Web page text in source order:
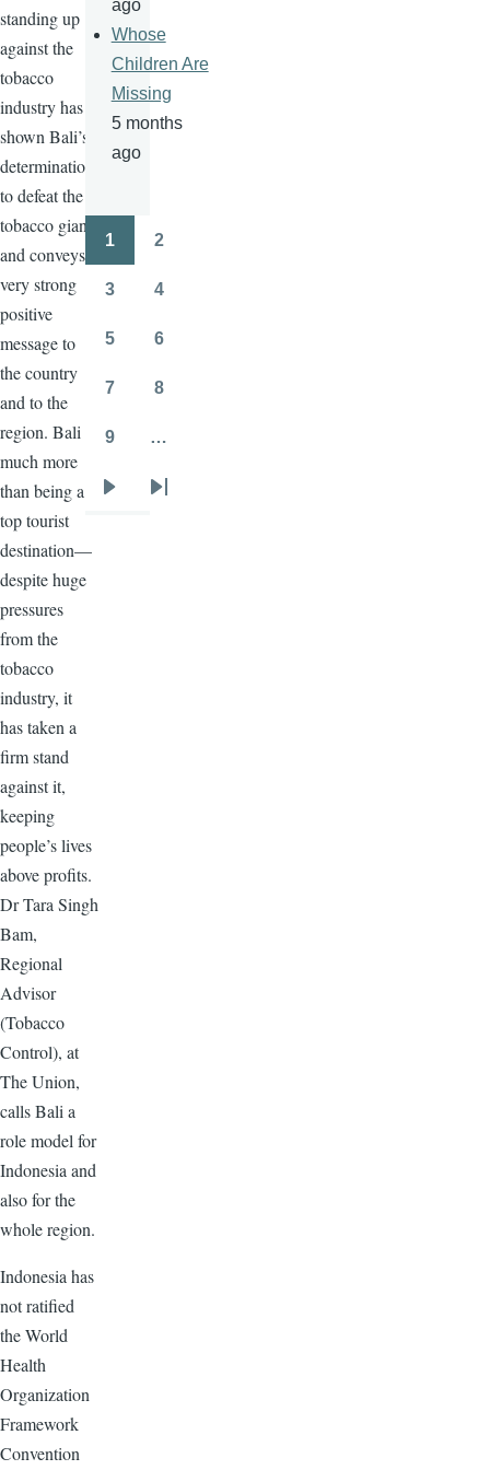
standing up
against the
tobacco
industry has
shown Bali’s
determination
to defeat the
tobacco giants
and conveys a
very strong
positive
message to
the country
and to the
region. Bali is
much more
than being a
top tourist
destination—
despite huge
pressures
from the
tobacco
industry, it
has taken a
firm stand
against it,
keeping
people’s lives
above profits.
Dr Tara Singh
Bam,
Regional
Advisor
(Tobacco
Control), at
The Union,
calls Bali a
role model for
Indonesia and
also for the
whole region.
Indonesia has
not ratified
the World
Health
Organization
Framework
Convention
ago
Whose
Children Are
Missing
5 months
ago
Pagination
1 2
3 4
5 6
7 8
9 …
Last